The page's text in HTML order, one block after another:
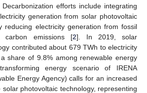
Decarbonization efforts include integrating
generation from solar photovoltaic
reducing electricity generation from fossil
emissions [2]. In 2019, solar
contributed about 679 TWh to electricity
share of 9.8% among renewable energy
energy scenario of IRENA
Energy Agency) calls for an increased
photovoltaic technology, representing